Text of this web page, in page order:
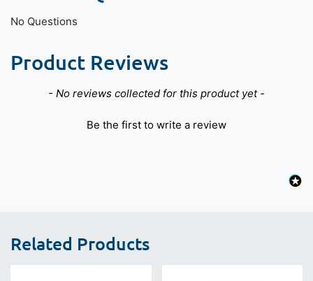
No Questions
Product Reviews
- No reviews collected for this product yet -
Be the first to write a review
New content loaded
Related Products